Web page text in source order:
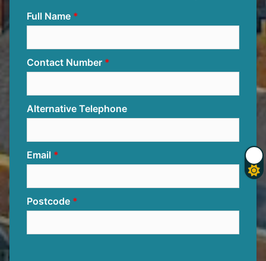
Full Name
Contact Number
Alternative Telephone
Email
Postcode